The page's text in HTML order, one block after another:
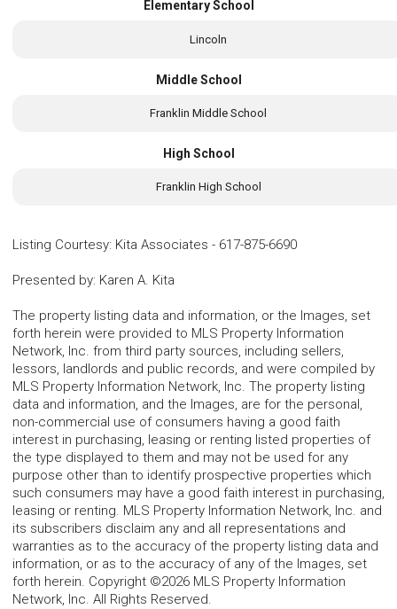
Elementary School
Lincoln
Middle School
Franklin Middle School
High School
Franklin High School
Listing Courtesy: Kita Associates - 617-875-6690
Presented by: Karen A. Kita
The property listing data and information, or the Images, set
forth herein were provided to MLS Property Information
Network, Inc. from third party sources, including sellers,
lessors, landlords and public records, and were compiled by
MLS Property Information Network, Inc. The property listing
data and information, and the Images, are for the personal,
non-commercial use of consumers having a good faith
interest in purchasing, leasing or renting listed properties of
the type displayed to them and may not be used for any
purpose other than to identify prospective properties which
such consumers may have a good faith interest in purchasing,
leasing or renting. MLS Property Information Network, Inc. and
its subscribers disclaim any and all representations and
warranties as to the accuracy of the property listing data and
information, or as to the accuracy of any of the Images, set
forth herein. Copyright ©2026 MLS Property Information
Network, Inc. All Rights Reserved.